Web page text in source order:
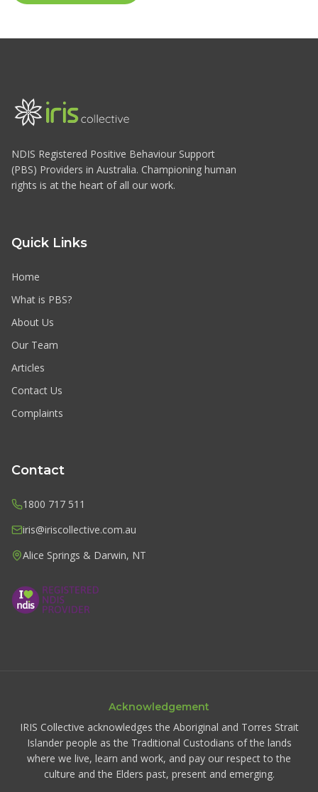
NDIS Registered Positive Behaviour Support
(PBS) Providers in Australia. Championing human
rights is at the heart of all our work.
Quick Links
Home
What is PBS?
About Us
Our Team
Articles
Contact Us
Complaints
Contact
1800 717 511
iris@iriscollective.com.au
Alice Springs & Darwin, NT
Acknowledgement
IRIS Collective acknowledges the Aboriginal and Torres Strait
Islander people as the Traditional Custodians of the lands
where we live, learn and work, and pay our respect to the
culture and the Elders past, present and emerging.